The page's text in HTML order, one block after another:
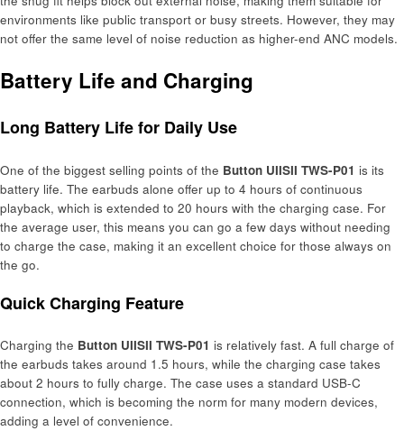
environments like public transport or busy streets. However, they may
not offer the same level of noise reduction as higher-end ANC models.
Battery Life and Charging
Long Battery Life for Daily Use
One of the biggest selling points of the Button UIISII TWS-P01 is its
battery life. The earbuds alone offer up to 4 hours of continuous
playback, which is extended to 20 hours with the charging case. For
the average user, this means you can go a few days without needing
to charge the case, making it an excellent choice for those always on
the go.
Quick Charging Feature
Charging the Button UIISII TWS-P01 is relatively fast. A full charge of
the earbuds takes around 1.5 hours, while the charging case takes
about 2 hours to fully charge. The case uses a standard USB-C
connection, which is becoming the norm for many modern devices,
adding a level of convenience.